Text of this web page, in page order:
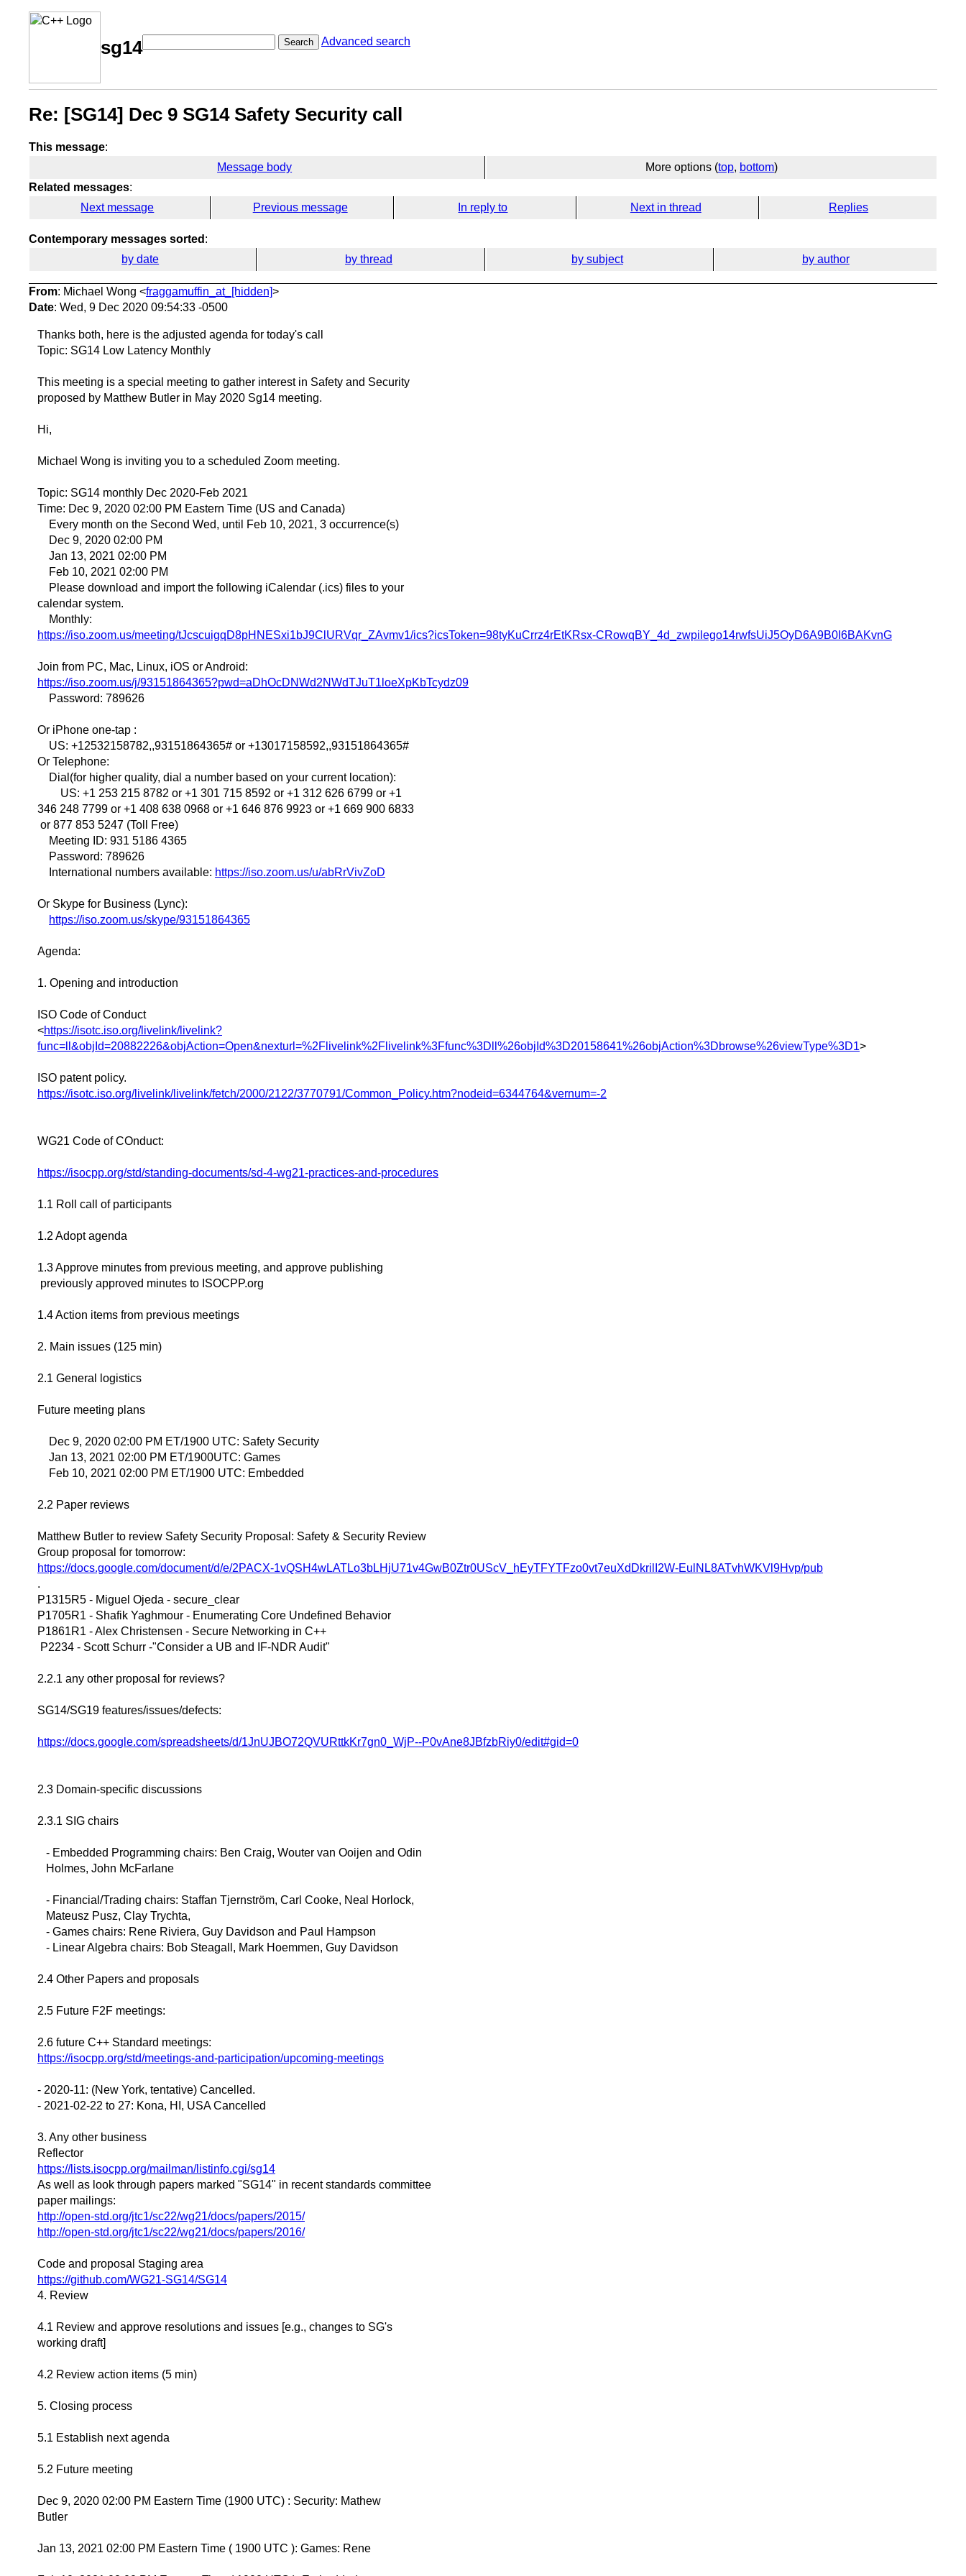
sg14 Search Advanced search
Re: [SG14] Dec 9 SG14 Safety Security call
This message:
Message body
More options (top, bottom)
Related messages:
Next message
Previous message In reply to Next in thread Replies
Contemporary messages sorted :
by date
by thread by subject by author
From: Michael Wong <fraggamuffin_at_[hidden]>
Date: Wed, 9 Dec 2020 09:54:33 -0500
Thanks both, here is the adjusted agenda for today's call
Topic: SG14 Low Latency Monthly
This meeting is a special meeting to gather interest in Safety and Security
proposed by Matthew Butler in May 2020 Sg14 meeting.
Hi,
Michael Wong is inviting you to a scheduled Zoom meeting.
Topic: SG14 monthly Dec 2020-Feb 2021
Time: Dec 9, 2020 02:00 PM Eastern Time (US and Canada)
Every month on the Second Wed, until Feb 10, 2021, 3 occurrence(s)
Dec 9, 2020 02:00 PM
Jan 13, 2021 02:00 PM
Feb 10, 2021 02:00 PM
Please download and import the following iCalendar (.ics) files to your
calendar system.
Monthly:
https://iso.zoom.us/meeting/tJcscuigqD8pHNESxi1bJ9ClURVqr_ZAvmv1/ics?icsToken=98tyKuCrrz4rEtKRsx-CRowqBY_4d_zwpilego14rwfsUiJ5OyD6A9B0I6BAKvnG
Join from PC, Mac, Linux, iOS or Android:
https://iso.zoom.us/j/93151864365?pwd=aDhOcDNWd2NWdTJuT1loeXpKbTcydz09
Password: 789626
Or iPhone one-tap :
US: +12532158782,,93151864365# or +13017158592,,93151864365#
Or Telephone:
Dial(for higher quality, dial a number based on your current location):
US: +1 253 215 8782 or +1 301 715 8592 or +1 312 626 6799 or +1
346 248 7799 or +1 408 638 0968 or +1 646 876 9923 or +1 669 900 6833
or 877 853 5247 (Toll Free)
Meeting ID: 931 5186 4365
Password: 789626
International numbers available: https://iso.zoom.us/u/abRrVivZoD
Or Skype for Business (Lync):
https://iso.zoom.us/skype/93151864365
Agenda:
1. Opening and introduction
ISO Code of Conduct
<https://isotc.iso.org/livelink/livelink?
func=ll&objId=20882226&objAction=Open&nexturl=%2Flivelink%2Flivelink%3Ffunc%3Dll%26objId%3D20158641%26objAction%3Dbrowse%26viewType%3D1>
ISO patent policy.
https://isotc.iso.org/livelink/livelink/fetch/2000/2122/3770791/Common_Policy.htm?nodeid=6344764&vernum=-2
WG21 Code of COnduct:
https://isocpp.org/std/standing-documents/sd-4-wg21-practices-and-procedures
1.1 Roll call of participants
1.2 Adopt agenda
1.3 Approve minutes from previous meeting, and approve publishing
previously approved minutes to ISOCPP.org
1.4 Action items from previous meetings
2. Main issues (125 min)
2.1 General logistics
Future meeting plans
Dec 9, 2020 02:00 PM ET/1900 UTC: Safety Security
Jan 13, 2021 02:00 PM ET/1900UTC: Games
Feb 10, 2021 02:00 PM ET/1900 UTC: Embedded
2.2 Paper reviews
Matthew Butler to review Safety Security Proposal: Safety & Security Review
Group proposal for tomorrow:
https://docs.google.com/document/d/e/2PACX-1vQSH4wLATLo3bLHjU71v4GwB0Ztr0UScV_hEyTFYTFzo0vt7euXdDkrilI2W-EulNL8ATvhWKVl9Hvp/pub
.
P1315R5 - Miguel Ojeda - secure_clear
P1705R1 - Shafik Yaghmour - Enumerating Core Undefined Behavior
P1861R1 - Alex Christensen - Secure Networking in C++
P2234 - Scott Schurr -"Consider a UB and IF-NDR Audit"
2.2.1 any other proposal for reviews?
SG14/SG19 features/issues/defects:
https://docs.google.com/spreadsheets/d/1JnUJBO72QVURttkKr7gn0_WjP--P0vAne8JBfzbRiy0/edit#gid=0
2.3 Domain-specific discussions
2.3.1 SIG chairs
- Embedded Programming chairs: Ben Craig, Wouter van Ooijen and Odin
Holmes, John McFarlane
- Financial/Trading chairs: Staffan Tjernström, Carl Cooke, Neal Horlock,
Mateusz Pusz, Clay Trychta,
- Games chairs: Rene Riviera, Guy Davidson and Paul Hampson
- Linear Algebra chairs: Bob Steagall, Mark Hoemmen, Guy Davidson
2.4 Other Papers and proposals
2.5 Future F2F meetings:
2.6 future C++ Standard meetings:
https://isocpp.org/std/meetings-and-participation/upcoming-meetings
- 2020-11: (New York, tentative) Cancelled.
- 2021-02-22 to 27: Kona, HI, USA Cancelled
3. Any other business
Reflector
https://lists.isocpp.org/mailman/listinfo.cgi/sg14
As well as look through papers marked "SG14" in recent standards committee
paper mailings:
http://open-std.org/jtc1/sc22/wg21/docs/papers/2015/
http://open-std.org/jtc1/sc22/wg21/docs/papers/2016/
Code and proposal Staging area
https://github.com/WG21-SG14/SG14
4. Review
4.1 Review and approve resolutions and issues [e.g., changes to SG's
working draft]
4.2 Review action items (5 min)
5. Closing process
5.1 Establish next agenda
5.2 Future meeting
Dec 9, 2020 02:00 PM Eastern Time (1900 UTC) : Security: Mathew
Butler
Jan 13, 2021 02:00 PM Eastern Time ( 1900 UTC ): Games: Rene